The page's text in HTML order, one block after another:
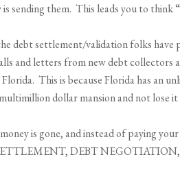
sending them. This leads you to think
debt settlement/validation folks have
and letters from new debt
This is because Florida has an
dollar mansion and not lose
is gone, and instead of paying
DEBT